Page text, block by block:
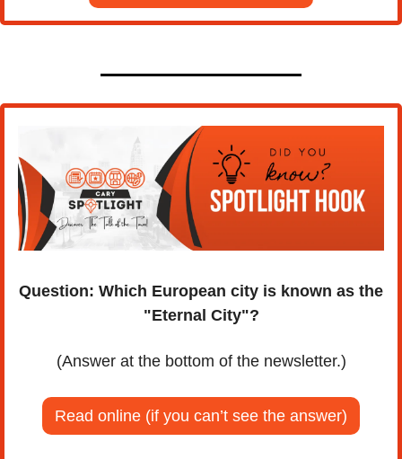
Question: Which European city is known as the
"Eternal City"?
(Answer at the bottom of the newsletter.)
Read online (if you can’t see the answer)